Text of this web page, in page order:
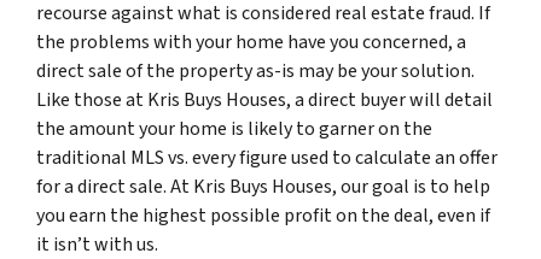
recourse against what is considered real estate fraud. If
the problems with your home have you concerned, a
direct sale of the property as-is may be your solution.
Like those at Kris Buys Houses, a direct buyer will detail
the amount your home is likely to garner on the
traditional MLS vs. every figure used to calculate an offer
for a direct sale. At Kris Buys Houses, our goal is to help
you earn the highest possible profit on the deal, even if
it isn’t with us.